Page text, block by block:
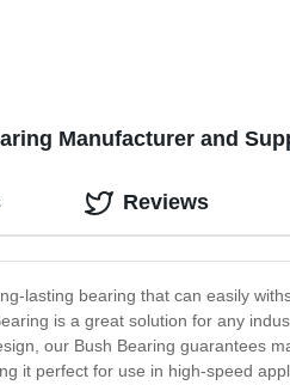
Manufacturer and
lasting bearing that can easily
is a great solution for any
our Bush Bearing guarantees
it perfect for use in high-speed
Reviews